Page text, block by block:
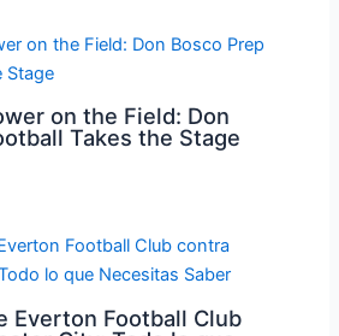
on the Field: Don
Takes the Stage
Everton Football Club